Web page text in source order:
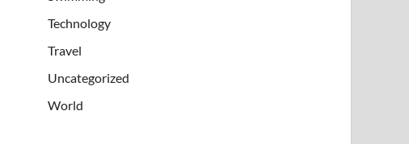
Technology
Travel
Uncategorized
World